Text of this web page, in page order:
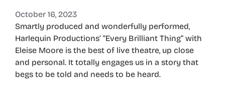
October 16, 2023
Smartly produced and wonderfully performed,
Harlequin Productions’ “Every Brilliant Thing” with
Eleise Moore is the best of live theatre, up close
and personal. It totally engages us in a story that
begs to be told and needs to be heard.